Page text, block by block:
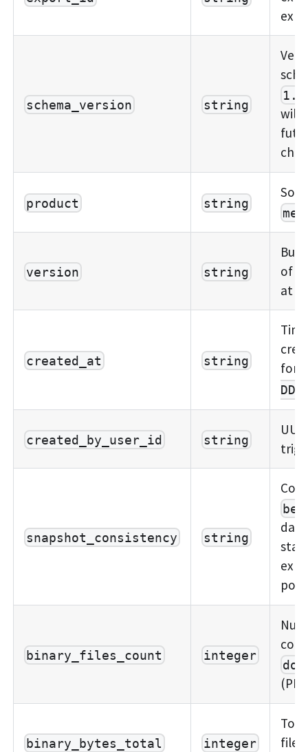
schema_version string
will
product string
version string
of
at
created_at string
created_by_user_id string
snapshot_consistency string
binary_files_count integer
binary_bytes_total integer
files